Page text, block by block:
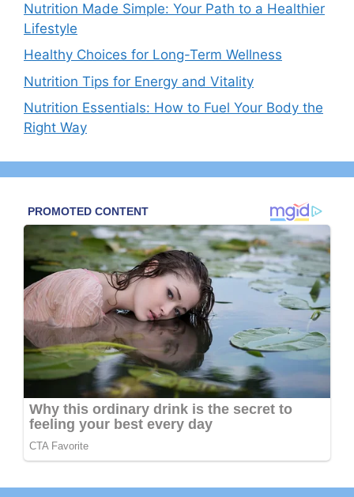
Nutrition Made Simple: Your Path to a Healthier
Lifestyle
Healthy Choices for Long-Term Wellness
Nutrition Tips for Energy and Vitality
Nutrition Essentials: How to Fuel Your Body the
Right Way